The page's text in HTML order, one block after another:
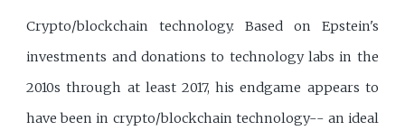
Crypto/blockchain technology. Based on Epstein's
investments and donations to technology labs in the
2010s through at least 2017, his endgame appears to
have been in crypto/blockchain technology-- an ideal